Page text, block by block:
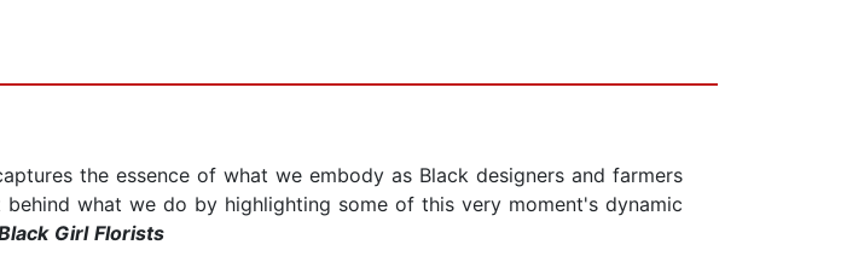
the essence of what we embody as Black designers and farmers
what we do by highlighting some of this very moment's dynamic
Girl Florists